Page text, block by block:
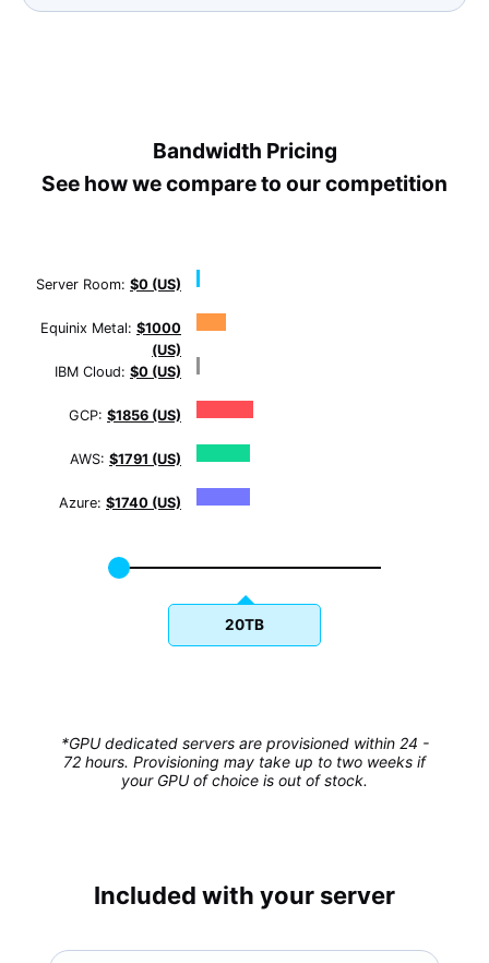
Bandwidth Pricing
See how we compare to our competition
Server Room: $0 (US)
Equinix Metal: $1000
(US)
IBM Cloud: $0 (US)
GCP: $1856 (US)
AWS: $1791 (US)
Azure: $1740 (US)
20TB
*GPU dedicated servers are provisioned within 24 -
72 hours. Provisioning may take up to two weeks if
your GPU of choice is out of stock.
Included with your server